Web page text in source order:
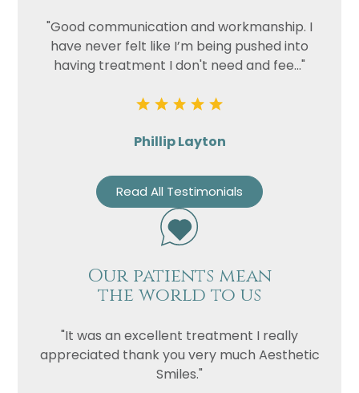
"Good communication and workmanship. I
have never felt like I’m being pushed into
having treatment I don't need and fee..."
Phillip Layton
Read All Testimonials
Our patients mean
the world to us
"It was an excellent treatment I really
appreciated thank you very much Aesthetic
Smiles."